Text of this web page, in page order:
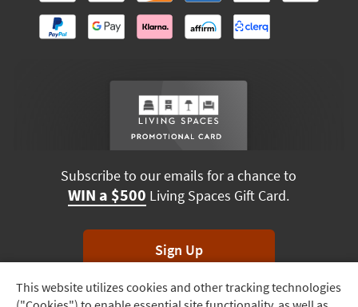
Track
This website utilizes cookies and other tracking technologies
Subscribe to our emails for a chance to
WIN a $500 Living Spaces Gift Card.
Sign Up
*Unsubscribe anytime. Winners drawn monthly.